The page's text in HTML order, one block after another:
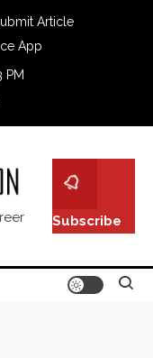
Article
App
PM
Subscribe